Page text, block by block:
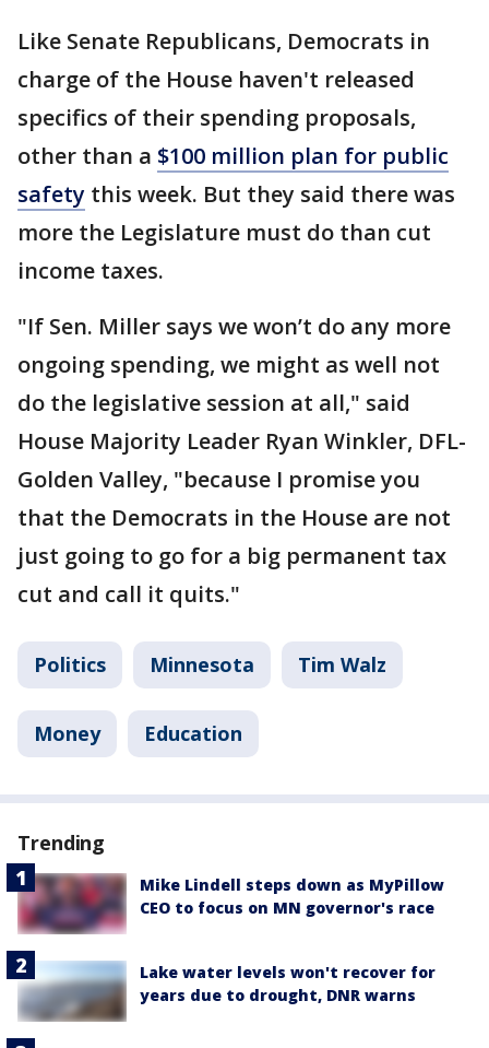
Like Senate Republicans, Democrats in
charge of the House haven't released
specifics of their spending proposals,
other than a $100 million plan for public
safety this week. But they said there was
more the Legislature must do than cut
income taxes.
"If Sen. Miller says we won’t do any more
ongoing spending, we might as well not
do the legislative session at all," said
House Majority Leader Ryan Winkler, DFL-
Golden Valley, "because I promise you
that the Democrats in the House are not
just going to go for a big permanent tax
cut and call it quits."
Politics Minnesota Tim Walz
Money Education
Trending
Mike Lindell steps down as MyPillow
CEO to focus on MN governor's race
Lake water levels won't recover for
years due to drought, DNR warns